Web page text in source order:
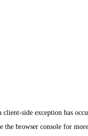
client-side exception has
the browser console for